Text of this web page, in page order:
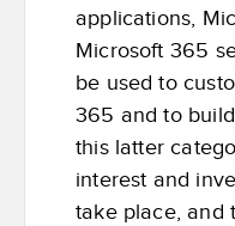
applications,
Microsoft 365
be used to
365 and to
this latter
interest and
take place, and